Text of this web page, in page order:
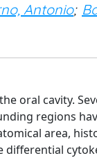
Antonio;
oral cavity.
regions
area,